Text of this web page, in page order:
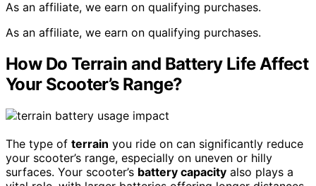
As an affiliate, we earn on qualifying purchases.
As an affiliate, we earn on qualifying purchases.
How Do Terrain and Battery Life Affect
Your Scooter’s Range?
The type of terrain you ride on can significantly reduce
your scooter’s range, especially on uneven or hilly
surfaces. Your scooter’s battery capacity also plays a